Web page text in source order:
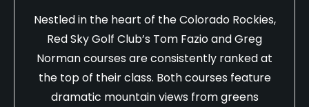
Nestled in the heart of the Colorado Rockies,
Red Sky Golf Club’s Tom Fazio and Greg
Norman courses are consistently ranked at
the top of their class. Both courses feature
dramatic mountain views from greens